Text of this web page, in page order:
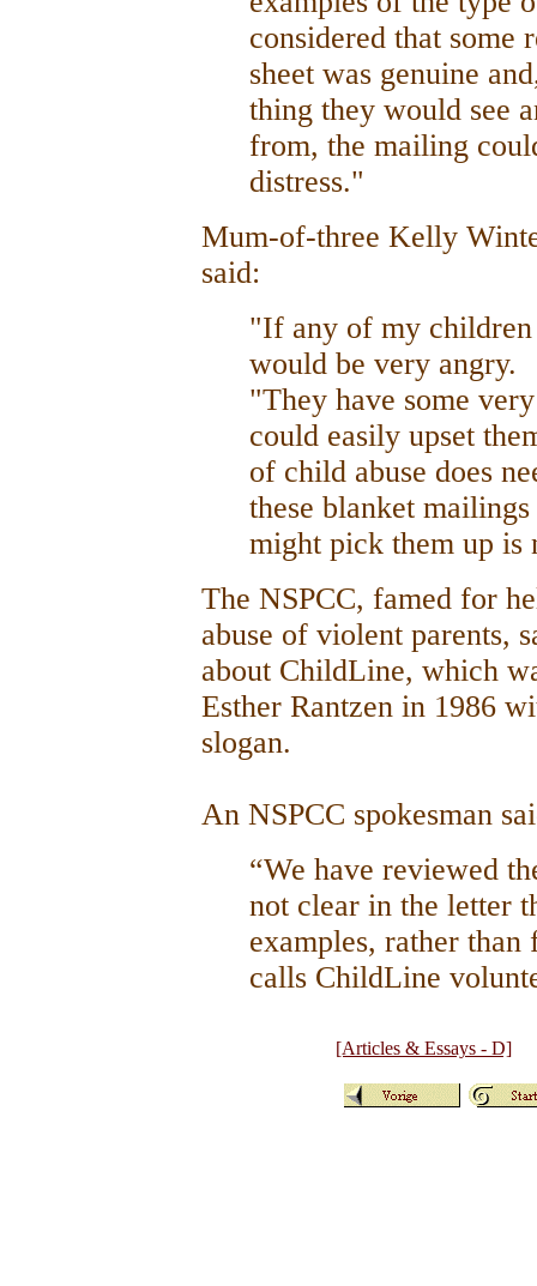
considered that some
sheet was genuine
thing they would see
from, the mailing
distress."
Mum-of-three Kelly
said:
"If any of my children
would be very angry.
"They have some
could easily upset
of child abuse does
these blanket
might pick them up is
The NSPCC, famed for
abuse of violent parents,
about ChildLine, which
Esther Rantzen in 1986
slogan.
An NSPCC spokesman
“We have reviewed
not clear in the letter
examples, rather
calls ChildLine
[Articles & Essays - D]